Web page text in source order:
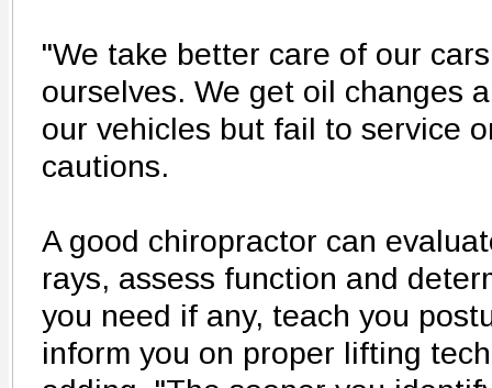
"We take better care of our
ourselves. We get oil changes
our vehicles but fail to service
cautions.
A good chiropractor can
rays, assess function and
you need if any, teach you
inform you on proper lifting